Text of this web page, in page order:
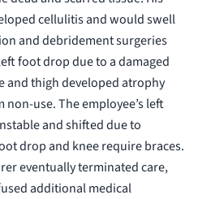
cellulitis and would swell
and debridement surgeries
foot drop due to a damaged
and thigh developed atrophy
non-use. The employee’s left
and shifted due to
drop and knee require braces.
eventually terminated care,
additional medical